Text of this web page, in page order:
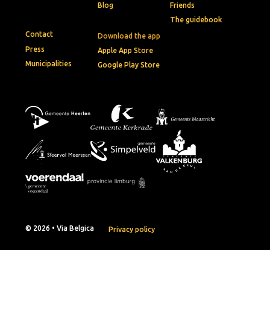
Download the app
Apple App Store
Google Play Store
Blog
Friends
The guidebook
Contact
Press
Municipalities
© 2026 • Via Belgica Privacy policy